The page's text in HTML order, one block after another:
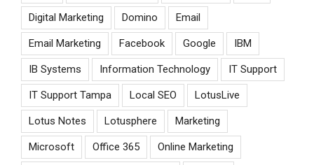
Digital Marketing Domino Email
Email Marketing Facebook Google IBM
IB Systems Information Technology IT Support
IT Support Tampa Local SEO LotusLive
Lotus Notes Lotusphere Marketing
Microsoft Office 365 Online Marketing